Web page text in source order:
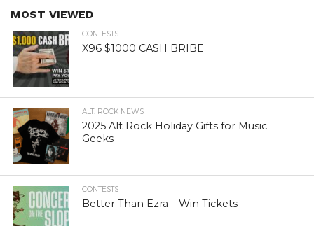
MOST VIEWED
CONTESTS
X96 $1000 CASH BRIBE
ALT. ROCK NEWS
2025 Alt Rock Holiday Gifts for Music
Geeks
CONTESTS
Better Than Ezra – Win Tickets